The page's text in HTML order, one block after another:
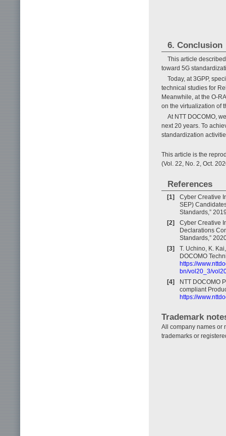
6. Conclusion
This article
toward 5G
Today, at 3GPP,
technical studies for
Meanwhile, at the O-
on the virtualization of
At NTT DOCOMO,
next 20 years. To
standardization
This article is the
(Vol. 22, No. 2, Oct.
References
[1]
Cyber Creative
SEP)
Standards,”
[2]
Cyber Creative
Declarations
Standards,”
[3]
T. Uchino, K.
DOCOMO
https://
bn/vol20_3/
[4]
NTT DOCOMO
compliant
https://
Trademark
All company names or
trademarks or